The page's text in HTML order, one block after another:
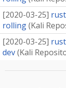
[2020-03-25]
rolling(Kali
[2020-03-25]
dev(Kali